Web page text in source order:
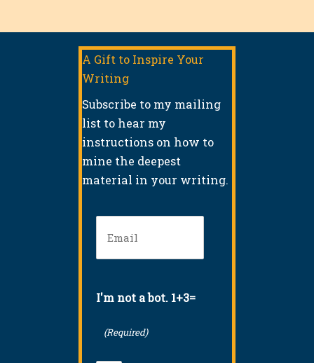
A Gift to Inspire Your
Writing
Subscribe to my mailing
list to hear my
instructions on how to
mine the deepest
material in your writing.
(Required)
I'm not a bot. 1+3=
(Required)